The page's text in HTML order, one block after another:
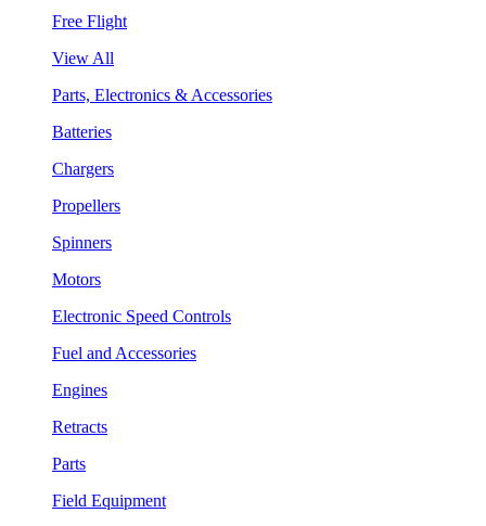
Free Flight
View All
Parts, Electronics & Accessories
Batteries
Chargers
Propellers
Spinners
Motors
Electronic Speed Controls
Fuel and Accessories
Engines
Retracts
Parts
Field Equipment